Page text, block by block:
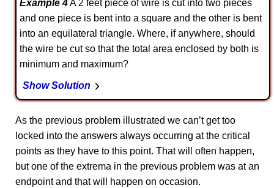
Example 4A 2 feet piece of wire is cut into two pieces
and one piece is bent into a square and the other is bent
into an equilateral triangle. Where, if anywhere, should
the wire be cut so that the total area enclosed by both is
minimum and maximum?
Show Solution
As the previous problem illustrated we can’t get too
locked into the answers always occurring at the critical
points as they have to this point. That will often happen,
but one of the extrema in the previous problem was at an
endpoint and that will happen on occasion.